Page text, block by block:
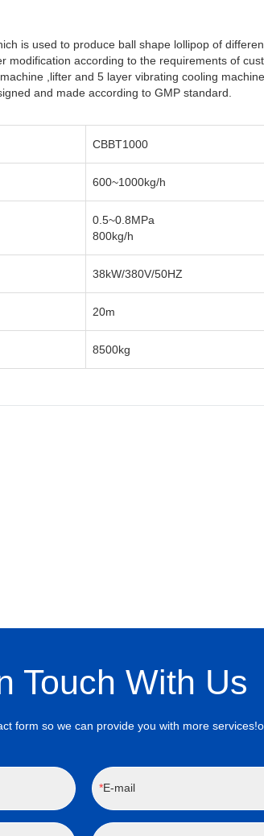
is used to produce ball shape lollipop of
modification according to the requirements of
,lifter and 5 layer vibrating cooling
and made according to GMP standard.
CBBT1000
600~1000kg/h
0.5~0.8MPa
800kg/h
38kW/380V/50HZ
20m
8500kg
Touch With Us
so we can provide you with more
E-mail